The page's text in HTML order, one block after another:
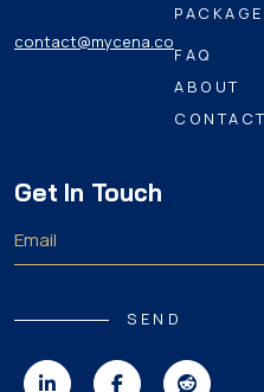
contact@mycena.co
FAQ
ABOUT
CONTACT
Get In Touch
SEND